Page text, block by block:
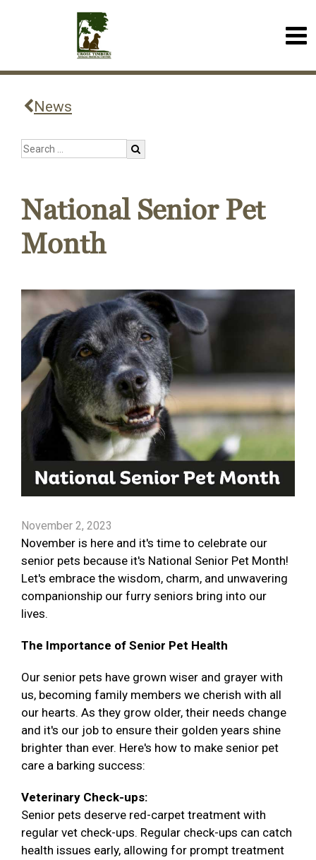
News
National Senior Pet
Month
November 2, 2023
November is here and it's time to celebrate our
senior pets because it's National Senior Pet Month!
Let's embrace the wisdom, charm, and unwavering
companionship our furry seniors bring into our
lives.
The Importance of Senior Pet Health
Our senior pets have grown wiser and grayer with
us, becoming family members we cherish with all
our hearts. As they grow older, their needs change
and it's our job to ensure their golden years shine
brighter than ever. Here's how to make senior pet
care a barking success:
Veterinary Check-ups:
Senior pets deserve red-carpet treatment with
regular vet check-ups. Regular check-ups can catch
health issues early, allowing for prompt treatment